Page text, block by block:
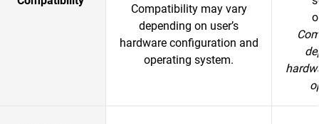
Compatibility may vary
depending on user’s
hardware configuration and
operating system.